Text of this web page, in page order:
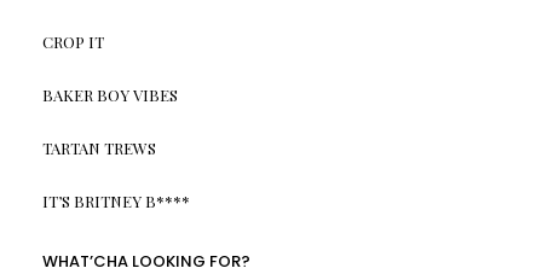
CROP IT
BAKER BOY VIBES
TARTAN TREWS
IT’S BRITNEY B****
WHAT’CHA LOOKING FOR?